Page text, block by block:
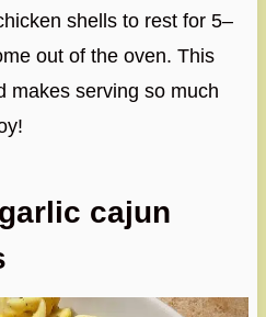
shells to rest for 5–
out of the oven. This
makes serving so much
cajun